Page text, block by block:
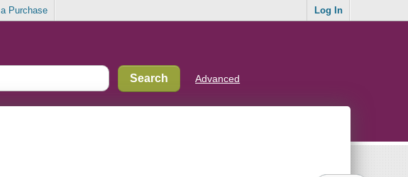
Purchase Log In
Advanced